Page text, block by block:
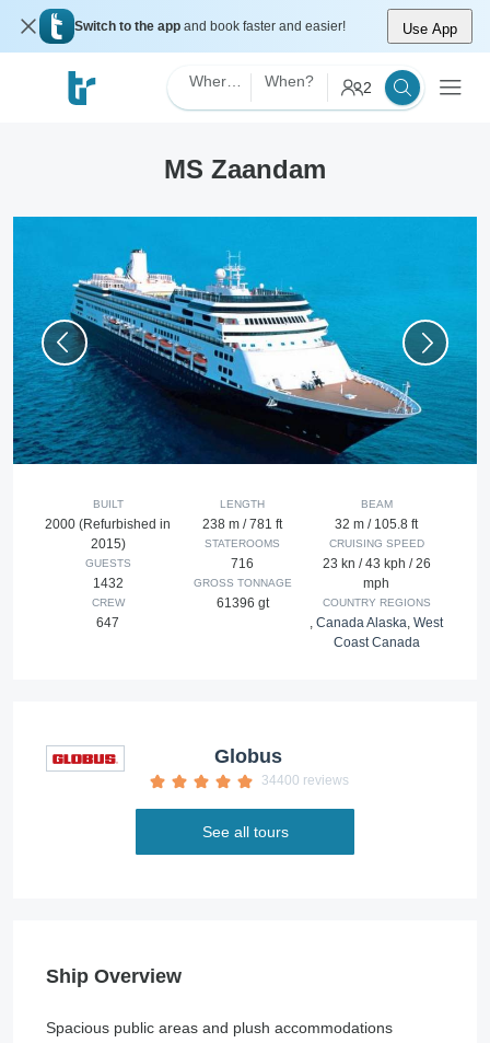
Switch to the app and book faster and easier! Use App
When? 2
MS Zaandam
BUILT
2000 (Refurbished in
2015)
GUESTS
1432
CREW
647
LENGTH
238 m / 781 ft
STATEROOMS
716
GROSS TONNAGE
61396 gt
BEAM
32 m / 105.8 ft
CRUISING SPEED
23 kn / 43 kph / 26
mph
COUNTRY REGIONS
,Canada Alaska,West
Coast Canada
Globus
34400 reviews
See all tours
Ship Overview
Spacious public areas and plush accommodations